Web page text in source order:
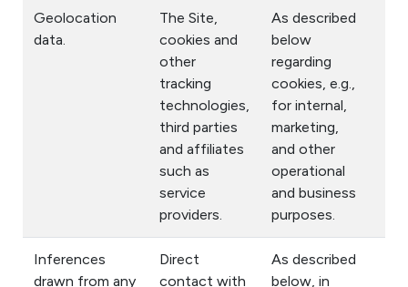
Geolocation
data.
The Site,
cookies and
other
tracking
technologies,
third parties
and affiliates
such as
service
providers.
As described
below
regarding
cookies, e.g.,
for internal,
marketing,
and other
operational
and business
purposes.
Inferences
drawn from any
Direct
contact with
As described
below, in